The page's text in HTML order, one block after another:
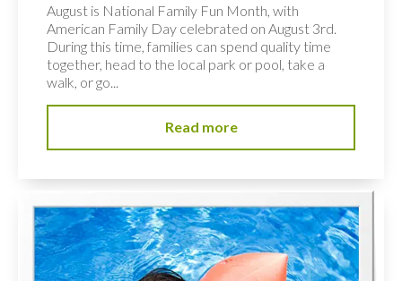
August is National Family Fun Month, with
American Family Day celebrated on August 3rd.
During this time, families can spend quality time
together, head to the local park or pool, take a
walk, or go...
Read more